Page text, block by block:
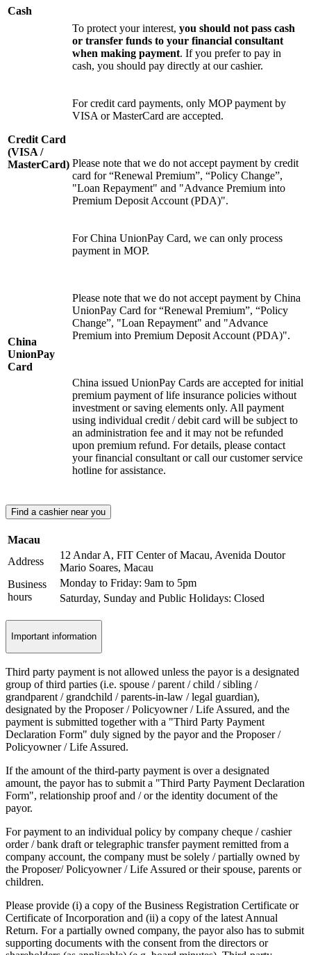
Cash
To protect your interest, you should not pass cash
or transfer funds to your financial consultant
when making payment. If you prefer to pay in
cash, you should pay directly at our cashier.
Credit Card
(VISA /
MasterCard)
For credit card payments, only MOP payment by
VISA or MasterCard are accepted.
Please note that we do not accept payment by credit
card for “Renewal Premium”, “Policy Change”,
"Loan Repayment" and "Advance Premium into
Premium Deposit Account (PDA)".
China
UnionPay
Card
For China UnionPay Card, we can only process
payment in MOP.
Please note that we do not accept payment by China
UnionPay Card for “Renewal Premium”, “Policy
Change”, "Loan Repayment" and "Advance
Premium into Premium Deposit Account (PDA)".
China issued UnionPay Cards are accepted for initial
premium payment of life insurance policies without
investment or saving elements only. All payment
using individual credit / debit card will be subject to
an administration fee and it may not be refunded
upon premium refund. For details, please contact
your financial consultant or call our customer service
hotline for assistance.
Find a cashier near you
Macau
Address
12 Andar A, FIT Center of Macau, Avenida Doutor
Mario Soares, Macau
Business
hours
Monday to Friday: 9am to 5pm
Saturday, Sunday and Public Holidays: Closed
Important information
Third party payment is not allowed unless the payor is a designated
group of third parties (i.e. spouse / parent / child / sibling /
grandparent / grandchild / parents-in-law / legal guardian),
designated by the Proposer / Policyowner / Life Assured, and the
payment is submitted together with a "Third Party Payment
Declaration Form" duly signed by the payor and the Proposer /
Policyowner / Life Assured.
If the amount of the third-party payment is over a designated
amount, the payor has to submit a "Third Party Payment Declaration
Form", relationship proof and / or the identity document of the
payor.
For payment to an individual policy by company cheque / cashier
order / bank draft or telegraphic transfer payment remitted from a
company account, the company must be solely / partially owned by
the Proposer/ Policyowner / Life Assured or their spouse, parents or
children.
Please provide (i) a copy of the Business Registration Certificate or
Certificate of Incorporation and (ii) a copy of the latest Annual
Return. For a partially owned company, the payor also has to submit
supporting documents with the consent from the directors or